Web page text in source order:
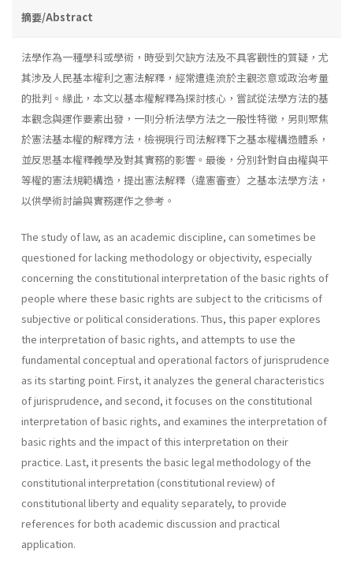
摘要/Abstract
法學作為一種學科或學術，時受到欠缺方法及不具客觀性的質疑，尤
其涉及人民基本權利之憲法解釋，經常遭逢流於主觀恣意或政治考量
的批判。緣此，本文以基本權解釋為探討核心，嘗試從法學方法的基
本觀念與運作要素出發，一則分析法學方法之一般性特徵，另則聚焦
於憲法基本權的解釋方法，檢視現行司法解釋下之基本權構造體系，
並反思基本權釋義學及對其實務的影響。最後，分別針對自由權與平
等權的憲法規範構造，提出憲法解釋（違憲審查）之基本法學方法，
以供學術討論與實務運作之參考。
The study of law, as an academic discipline, can sometimes be
questioned for lacking methodology or objectivity, especially
concerning the constitutional interpretation of the basic rights of
people where these basic rights are subject to the criticisms of
subjective or political considerations. Thus, this paper explores
the interpretation of basic rights, and attempts to use the
fundamental conceptual and operational factors of jurisprudence
as its starting point. First, it analyzes the general characteristics
of jurisprudence, and second, it focuses on the constitutional
interpretation of basic rights, and examines the interpretation of
basic rights and the impact of this interpretation on their
practice. Last, it presents the basic legal methodology of the
constitutional interpretation (constitutional review) of
constitutional liberty and equality separately, to provide
references for both academic discussion and practical
application.